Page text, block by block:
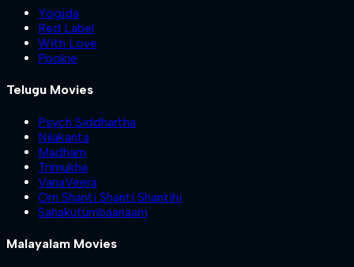
Yogida
Red Label
With Love
Pookie
Telugu Movies
Psych Siddhartha
Nilakanta
Madham
Trimukha
VanaVeera
Om Shanti Shanti Shantihi
Sahakutumbaanaam
Malayalam Movies